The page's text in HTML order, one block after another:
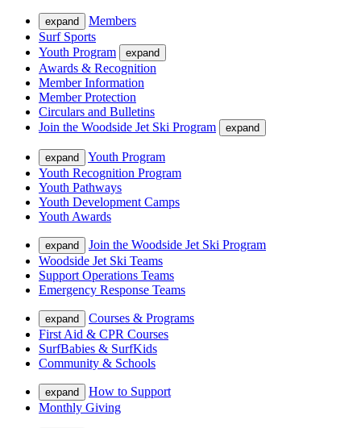
expand
Members
Surf Sports
Youth Program
expand
Awards & Recognition
Member Information
Member Protection
Circulars and Bulletins
Join the Woodside Jet Ski Program
expand
expand
Youth Program
Youth Recognition Program
Youth Pathways
Youth Development Camps
Youth Awards
expand
Join the Woodside Jet Ski Program
Woodside Jet Ski Teams
Support Operations Teams
Emergency Response Teams
expand
Courses & Programs
First Aid & CPR Courses
SurfBabies & SurfKids
Community & Schools
expand
How to Support
Monthly Giving